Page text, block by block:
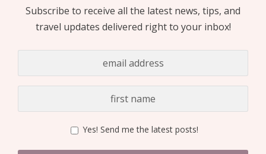
Subscribe to receive all the latest news, tips, and
travel updates delivered right to your inbox!
Yes! Send me the latest posts!